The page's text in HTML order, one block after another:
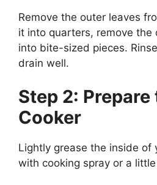
Remove the outer leaves
it into quarters, remove the
into bite-sized pieces.
drain well.
Step 2: Prepare
Cooker
Lightly grease the inside of
with cooking spray or a